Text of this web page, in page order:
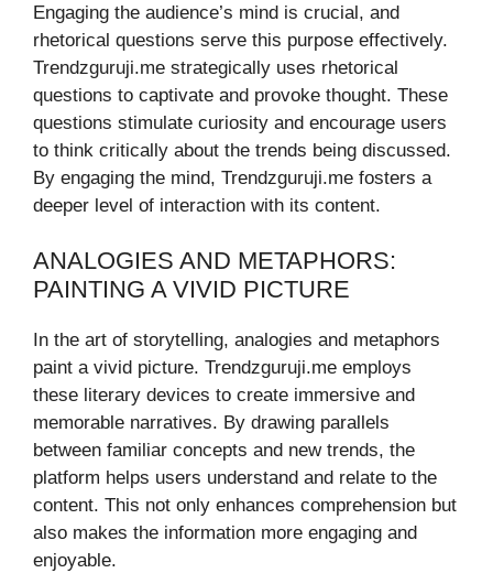
Engaging the audience’s mind is crucial, and
rhetorical questions serve this purpose effectively.
Trendzguruji.me strategically uses rhetorical
questions to captivate and provoke thought. These
questions stimulate curiosity and encourage users
to think critically about the trends being discussed.
By engaging the mind, Trendzguruji.me fosters a
deeper level of interaction with its content.
ANALOGIES AND METAPHORS:
PAINTING A VIVID PICTURE
In the art of storytelling, analogies and metaphors
paint a vivid picture. Trendzguruji.me employs
these literary devices to create immersive and
memorable narratives. By drawing parallels
between familiar concepts and new trends, the
platform helps users understand and relate to the
content. This not only enhances comprehension but
also makes the information more engaging and
enjoyable.